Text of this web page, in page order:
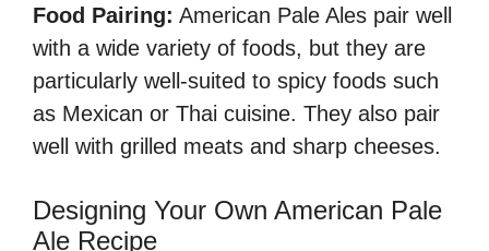
Food Pairing: American Pale Ales pair well
with a wide variety of foods, but they are
particularly well-suited to spicy foods such
as Mexican or Thai cuisine. They also pair
well with grilled meats and sharp cheeses.
Designing Your Own American Pale
Ale Recipe